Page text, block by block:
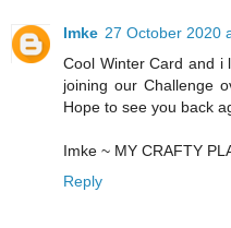
Imke 27 October 2020
Cool Winter Card and i
joining our Challenge
Hope to see you back
Imke ~ MY CRAFTY
Reply